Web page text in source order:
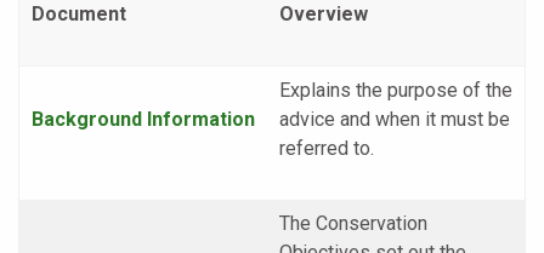
Document Overview
Background Information
Explains the purpose of the
advice and when it must be
referred to.
The Conservation